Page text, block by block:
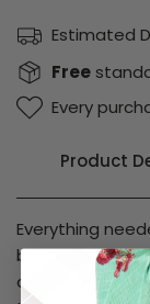
Estimated
Free
Every
Product
Everything
break. This
classic green